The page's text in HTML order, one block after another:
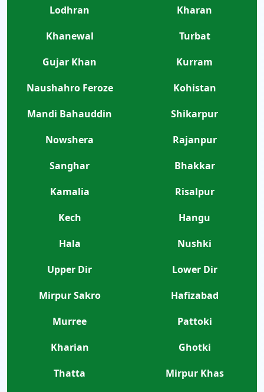
Lodhran
Kharan
Khanewal
Turbat
Gujar Khan
Kurram
Naushahro Feroze
Kohistan
Mandi Bahauddin
Shikarpur
Nowshera
Rajanpur
Sanghar
Bhakkar
Kamalia
Risalpur
Kech
Hangu
Hala
Nushki
Upper Dir
Lower Dir
Mirpur Sakro
Hafizabad
Murree
Pattoki
Kharian
Ghotki
Thatta
Mirpur Khas